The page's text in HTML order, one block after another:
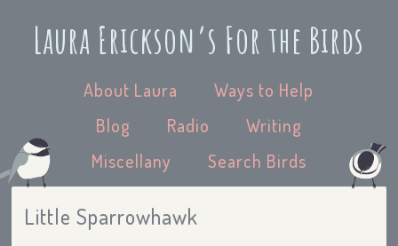
Laura Erickson’s For the Birds
About Laura
Ways to Help
Blog
Radio
Writing
Miscellany
Search Birds
Little Sparrowhawk